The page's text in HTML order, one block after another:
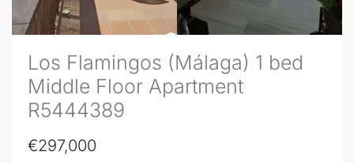
Los Flamingos (Málaga) 1 bed
Middle Floor Apartment
R5444389
€297,000